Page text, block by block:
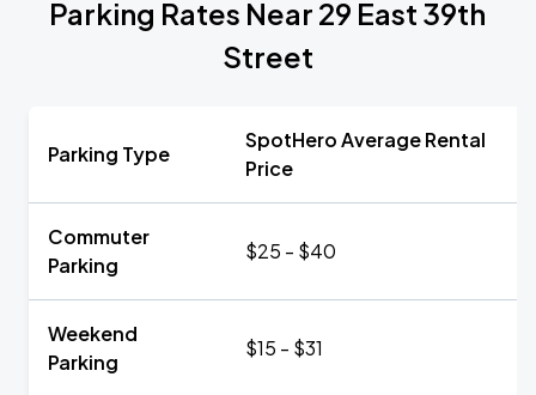
Parking Rates Near 29 East 39th
Street
Parking Type
SpotHero Average Rental
Price
Commuter
Parking
$25 - $40
Weekend
Parking
$15 - $31